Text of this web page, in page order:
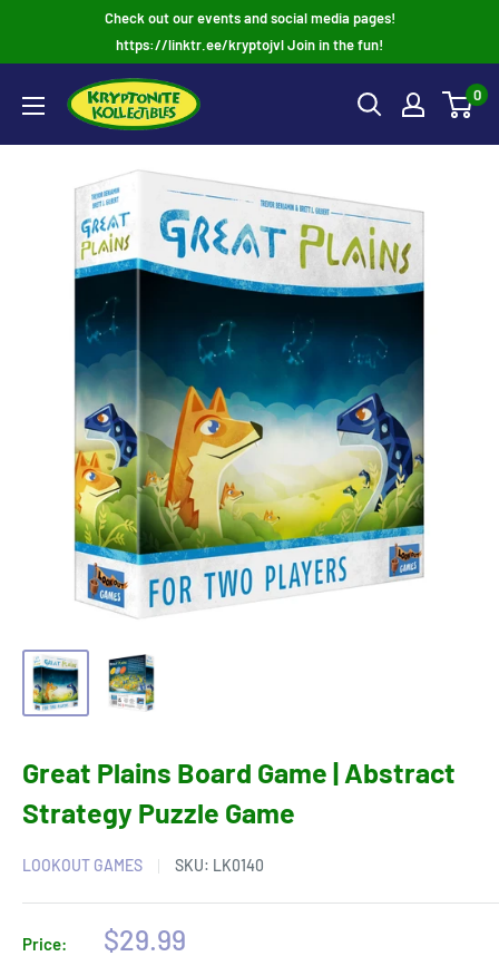
Check out our events and social media pages!
https://linktr.ee/kryptojvl Join in the fun!
0
Great Plains Board Game | Abstract
Strategy Puzzle Game
LOOKOUT GAMES SKU: LK0140
Price:
Sale
$29.99